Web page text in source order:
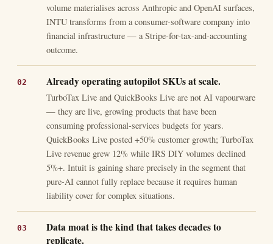
volume materialises across Anthropic and OpenAI surfaces,
INTU transforms from a consumer-software company into
financial infrastructure — a Stripe-for-tax-and-accounting
outcome.
Already operating autopilot SKUs at scale.
TurboTax Live and QuickBooks Live are not AI vapourware
— they are live, growing products that have been
consuming professional-services budgets for years.
QuickBooks Live posted +50% customer growth; TurboTax
Live revenue grew 12% while IRS DIY volumes declined
5%+. Intuit is gaining share precisely in the segment that
pure-AI cannot fully replace because it requires human
liability cover for complex situations.
Data moat is the kind that takes decades to
replicate.